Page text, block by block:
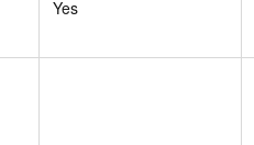
Yes